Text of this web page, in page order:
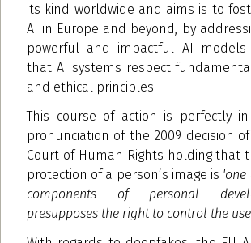
its kind worldwide and aims is to
AI in Europe and beyond, by
powerful and impactful AI models
that AI systems respect
and ethical principles.
This course of action is perfectly
pronunciation of the 2009 decision
Court of Human Rights holding that
protection of a person’s image is 'one
components of personal
presupposes the right to control the